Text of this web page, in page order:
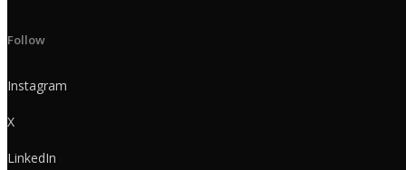
Follow
Instagram
X
LinkedIn